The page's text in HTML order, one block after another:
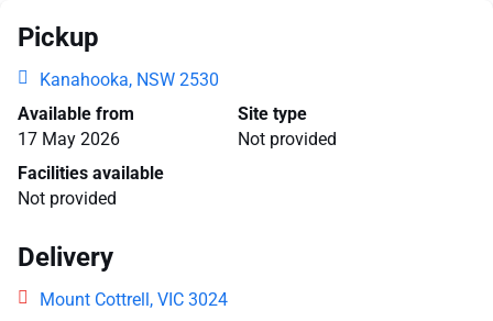
Pickup
Kanahooka, NSW 2530
Available from
17 May 2026
Site type
Not provided
Facilities available
Not provided
Delivery
Mount Cottrell, VIC 3024